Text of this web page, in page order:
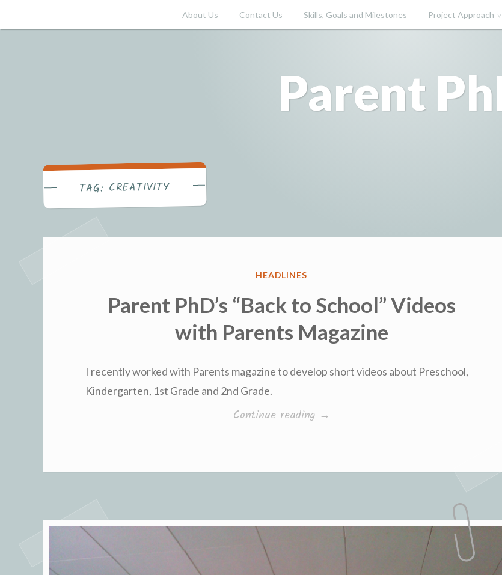
to
About Us Contact Us Skills, Goals and Milestones Project Approach
Parent
TAG: CREATIVITY
POSTED
HEADLINES
Parent PhD’s “Back to School” Videos
with Parents Magazine
I recently worked with Parents magazine to develop short videos about Preschool,
Kindergarten, 1st Grade and 2nd Grade.
Continue reading “Parent
to
with
Parents
→